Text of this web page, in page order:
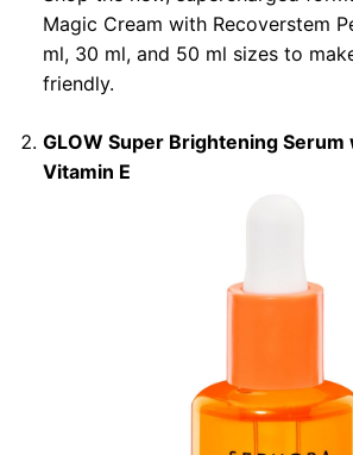
Magic Cream with Recoverstem
ml, 30 ml, and 50 ml sizes to
friendly.
GLOW Super Brightening Serum
Vitamin E